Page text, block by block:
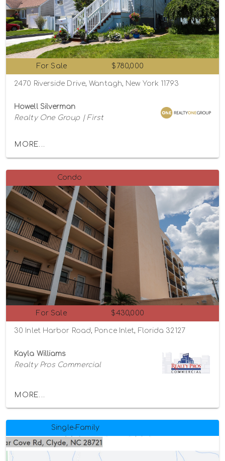
For Sale $780,000
2470 Riverside Drive, Wantagh, New York 11793
Howell Silverman
Realty One Group | First
MORE...
Condo
For Sale $430,000
30 Inlet Harbor Road, Ponce Inlet, Florida 32127
Kayla Williams
Realty Pros Commercial
MORE...
Single-Family